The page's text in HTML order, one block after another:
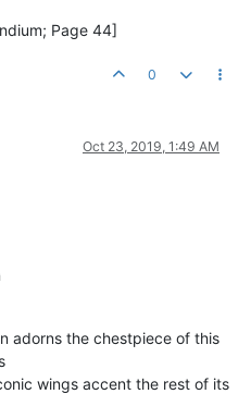
Page 44]
0
Oct 23, 2019, 1:49 AM
adorns the chestpiece of this
wings accent the rest of its